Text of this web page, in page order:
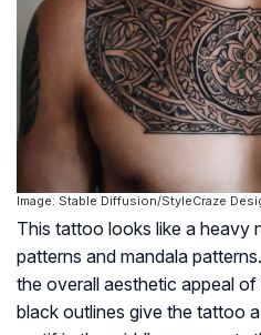
Image: Stable Diffusion/StyleCraze
This tattoo looks like a heavy
patterns and mandala
the overall aesthetic appeal
black outlines give the tattoo